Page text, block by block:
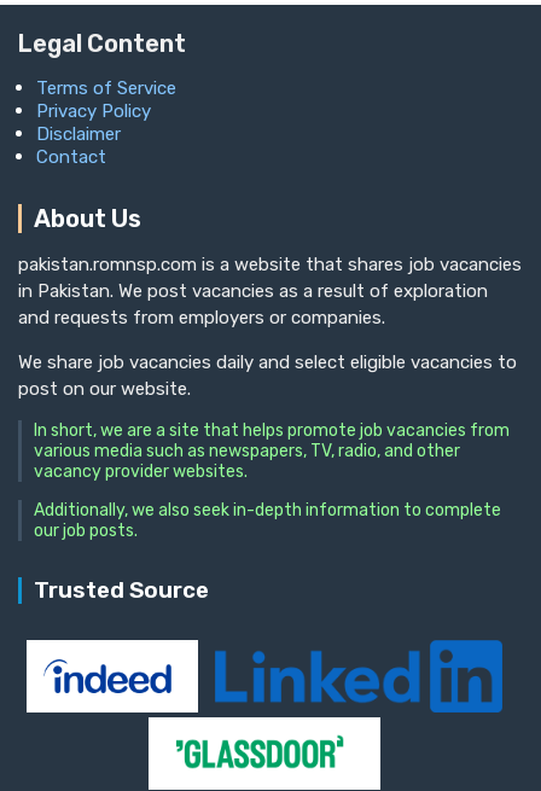
Legal Content
Terms of Service
Privacy Policy
Disclaimer
Contact
About Us
pakistan.romnsp.com is a website that shares job vacancies
in Pakistan. We post vacancies as a result of exploration
and requests from employers or companies.
We share job vacancies daily and select eligible vacancies to
post on our website.
In short, we are a site that helps promote job vacancies from
various media such as newspapers, TV, radio, and other
vacancy provider websites.
Additionally, we also seek in-depth information to complete
our job posts.
Trusted Source